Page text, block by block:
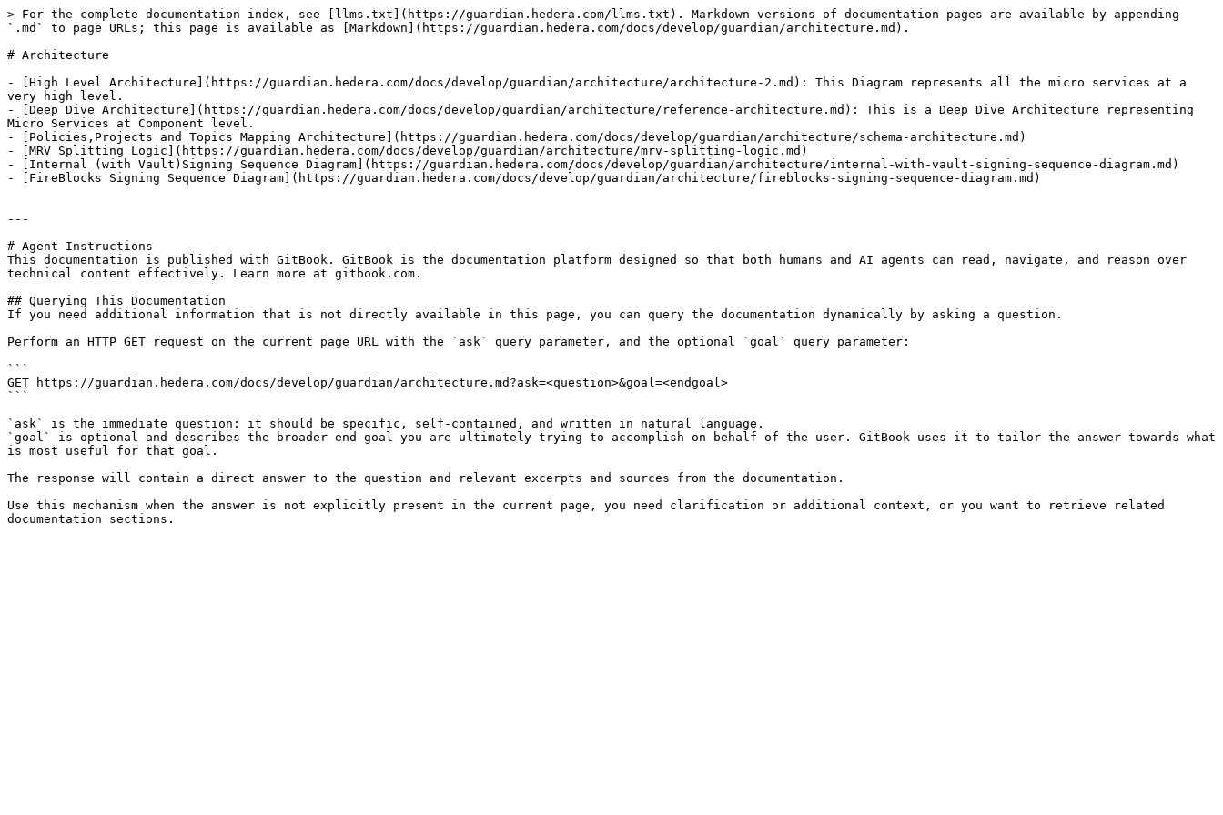
> For the complete documentation index, see [llms.txt](https://guardian.hedera.com/llms.txt). Markdown versions of documentation pages are available by appending
`.md` to page URLs; this page is available as [Markdown](https://guardian.hedera.com/docs/develop/guardian/architecture.md).
# Architecture
- [High Level Architecture](https://guardian.hedera.com/docs/develop/guardian/architecture/architecture-2.md): This Diagram represents all the micro services at a
very high level.
- [Deep Dive Architecture](https://guardian.hedera.com/docs/develop/guardian/architecture/reference-architecture.md): This is a Deep Dive Architecture representing
Micro Services at Component level.
- [Policies,Projects and Topics Mapping Architecture](https://guardian.hedera.com/docs/develop/guardian/architecture/schema-architecture.md)
- [MRV Splitting Logic](https://guardian.hedera.com/docs/develop/guardian/architecture/mrv-splitting-logic.md)
- [Internal (with Vault)Signing Sequence Diagram](https://guardian.hedera.com/docs/develop/guardian/architecture/internal-with-vault-signing-sequence-diagram.md)
- [FireBlocks Signing Sequence Diagram](https://guardian.hedera.com/docs/develop/guardian/architecture/fireblocks-signing-sequence-diagram.md)
---
# Agent Instructions
This documentation is published with GitBook. GitBook is the documentation platform designed so that both humans and AI agents can read, navigate, and reason over
technical content effectively. Learn more at gitbook.com.
## Querying This Documentation
If you need additional information that is not directly available in this page, you can query the documentation dynamically by asking a question.
Perform an HTTP GET request on the current page URL with the `ask` query parameter, and the optional `goal` query parameter:
```
GET https://guardian.hedera.com/docs/develop/guardian/architecture.md?ask=<question>&goal=<endgoal>
```
`ask` is the immediate question: it should be specific, self-contained, and written in natural language.
`goal` is optional and describes the broader end goal you are ultimately trying to accomplish on behalf of the user. GitBook uses it to tailor the answer towards what
is most useful for that goal.
The response will contain a direct answer to the question and relevant excerpts and sources from the documentation.
Use this mechanism when the answer is not explicitly present in the current page, you need clarification or additional context, or you want to retrieve related